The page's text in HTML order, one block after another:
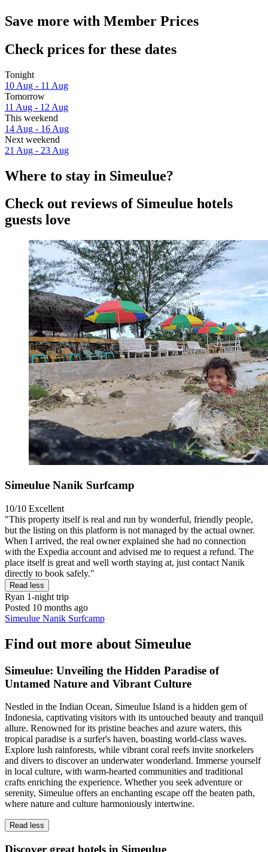
Save more with Member Prices
Check prices for these dates
Tonight
10 Aug - 11 Aug
Tomorrow
11 Aug - 12 Aug
This weekend
14 Aug - 16 Aug
Next weekend
21 Aug - 23 Aug
Where to stay in Simeulue?
Check out reviews of Simeulue hotels
guests love
Simeulue Nanik Surfcamp
10/10 Excellent
"This property itself is real and run by wonderful, friendly people,
but the listing on this platform is not managed by the actual owner.
When I arrived, the real owner explained she had no connection
with the Expedia account and advised me to request a refund. The
place itself is great and well worth staying at, just contact Nanik
directly to book safely."
Read less
Ryan 1-night trip
Posted 10 months ago
Simeulue Nanik Surfcamp
Find out more about Simeulue
Simeulue: Unveiling the Hidden Paradise of
Untamed Nature and Vibrant Culture
Nestled in the Indian Ocean, Simeulue Island is a hidden gem of
Indonesia, captivating visitors with its untouched beauty and tranquil
allure. Renowned for its pristine beaches and azure waters, this
tropical paradise is a surfer's haven, boasting world-class waves.
Explore lush rainforests, while vibrant coral reefs invite snorkelers
and divers to discover an underwater wonderland. Immerse yourself
in local culture, with warm-hearted communities and traditional
crafts enriching the experience. Whether you seek adventure or
serenity, Simeulue offers an enchanting escape off the beaten path,
where nature and culture harmoniously intertwine.
Read less
Discover great hotels in Simeulue